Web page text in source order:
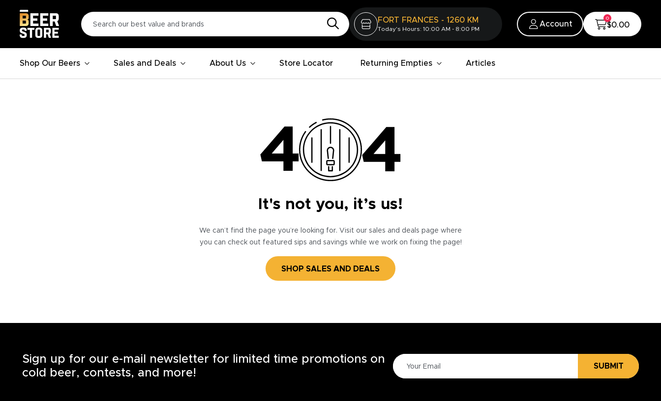
FORT FRANCES - 1260 KM
Today's Hours: 10:00 AM - 8:00 PM
Account
0
$0.00
Shop Our Beers Sales and Deals About Us Store Locator Returning Empties Articles
It's not you, it’s us!
We can’t find the page you’re looking for. Visit our sales and deals page where
you can check out featured sips and savings while we work on fixing the page!
SHOP SALES AND DEALS
Sign up for our e-mail newsletter for limited time promotions on
cold beer, contests, and more!
SUBMIT